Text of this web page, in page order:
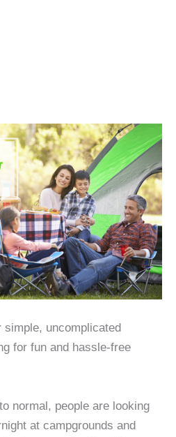
simple, uncomplicated
for fun and hassle-free
normal, people are looking
at campgrounds and